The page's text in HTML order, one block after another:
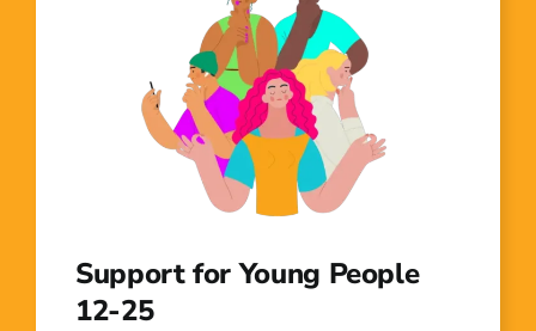
Support for Young People
12-25